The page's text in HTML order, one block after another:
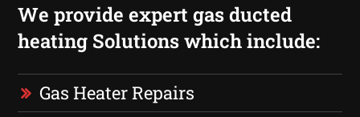
We provide expert gas ducted
heating Solutions which include:
Gas Heater Repairs